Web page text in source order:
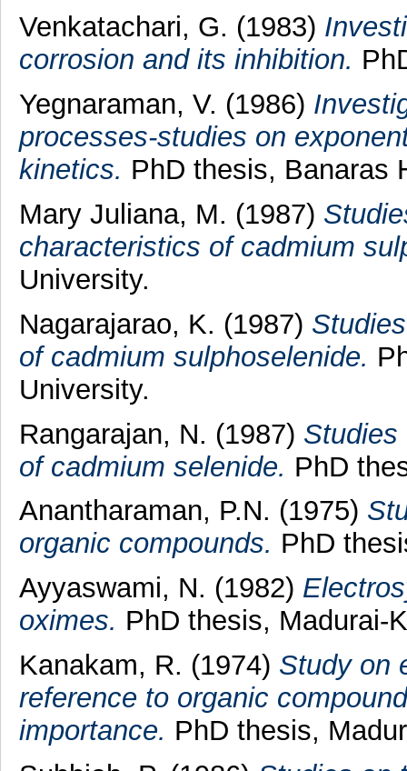
Venkatachari, G. (1983)
corrosion and its inhibition.
Yegnaraman, V. (1986)
processes-studies on
kinetics. PhD thesis, Banaras
Mary Juliana, M. (1987)
characteristics of cadmium
University.
Nagarajarao, K. (1987)
of cadmium sulphoselenide.
University.
Rangarajan, N. (1987) Studies
of cadmium selenide. PhD
Anantharaman, P.N. (1975)
organic compounds. PhD
Ayyaswami, N. (1982)
oximes. PhD thesis, Madurai-
Kanakam, R. (1974) Study on
reference to organic
importance. PhD thesis,